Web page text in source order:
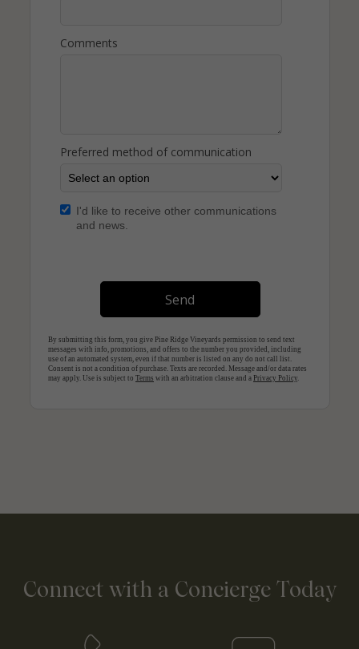
Connect with a Concierge Today